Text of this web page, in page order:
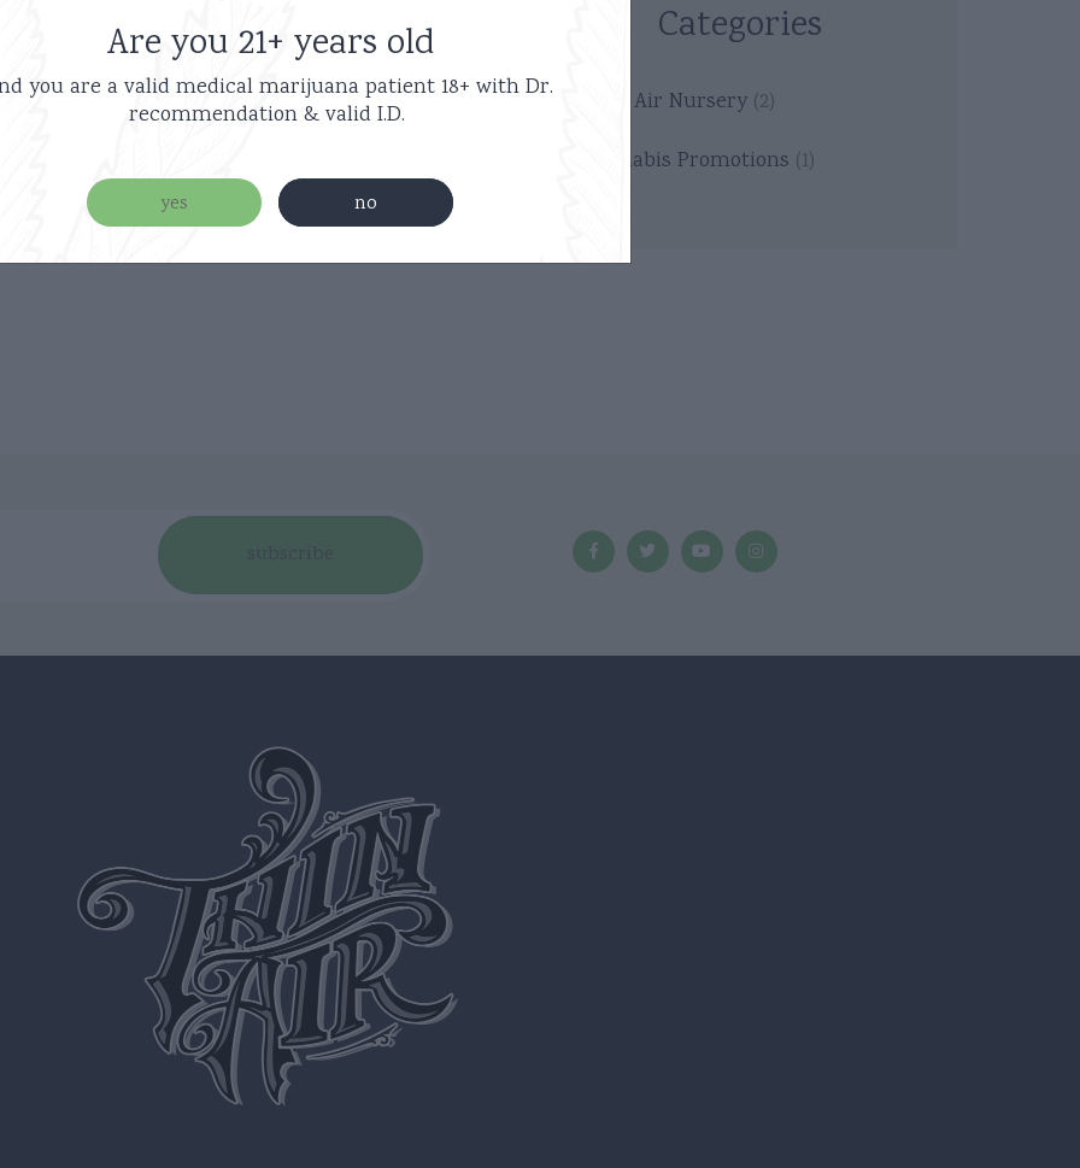
Categories
Thin Air Nursery (2)
Cannabis Promotions (1)
Are you 21+ years old
you are a valid medical marijuana patient 18+ with Dr.
recommendation & valid I.D.
yes no